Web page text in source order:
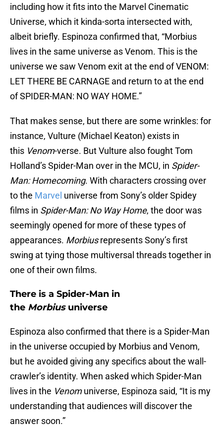
including how it fits into the Marvel Cinematic
Universe, which it kinda-sorta intersected with,
albeit briefly. Espinoza confirmed that, “Morbius
lives in the same universe as Venom. This is the
universe we saw Venom exit at the end of VENOM:
LET THERE BE CARNAGE and return to at the end
of SPIDER-MAN: NO WAY HOME.”
That makes sense, but there are some wrinkles: for
instance, Vulture (Michael Keaton) exists in
this Venom-verse. But Vulture also fought Tom
Holland’s Spider-Man over in the MCU, in Spider-
Man: Homecoming. With characters crossing over
to the Marvel universe from Sony’s older Spidey
films in Spider-Man: No Way Home, the door was
seemingly opened for more of these types of
appearances. Morbiusrepresents Sony’s first
swing at tying those multiversal threads together in
one of their own films.
There is a Spider-Man in
the Morbius universe
Espinoza also confirmed that there is a Spider-Man
in the universe occupied by Morbius and Venom,
but he avoided giving any specifics about the wall-
crawler’s identity. When asked which Spider-Man
lives in the Venomuniverse, Espinoza said, “It is my
understanding that audiences will discover the
answer soon.”